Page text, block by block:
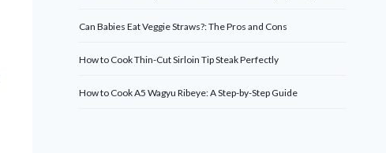
Can Babies Eat Veggie Straws?: The Pros and Cons
How to Cook Thin-Cut Sirloin Tip Steak Perfectly
How to Cook A5 Wagyu Ribeye: A Step-by-Step Guide